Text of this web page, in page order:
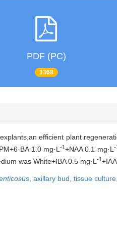
PDF (PC)
1368
efficient plant
BA 1.0 mg·L -1+NAA 0.1 mg·L -
was White+IBA 0.5 mg·L -1
axillary bud, tissue